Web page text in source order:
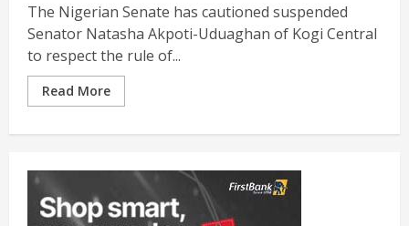
The Nigerian Senate has cautioned suspended
Senator Natasha Akpoti-Uduaghan of Kogi Central
to respect the rule of...
Read More